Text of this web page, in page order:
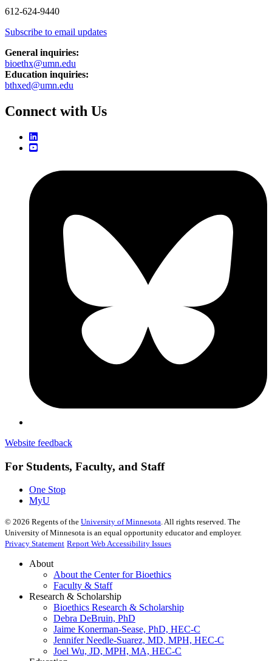
612-624-9440
Subscribe to email updates
General inquiries:
bioethx@umn.edu
Education inquiries:
bthxed@umn.edu
Connect with Us
Website feedback
For Students, Faculty, and Staff
One Stop
MyU
© 2026 Regents of the University of Minnesota. All rights reserved. The
University of Minnesota is an equal opportunity educator and employer.
Privacy Statement Report Web Accessibility Issues
About
About the Center for Bioethics
Faculty & Staff
Research & Scholarship
Bioethics Research & Scholarship
Debra DeBruin, PhD
Jaime Konerman-Sease, PhD, HEC-C
Jennifer Needle-Suarez, MD, MPH, HEC-C
Joel Wu, JD, MPH, MA, HEC-C